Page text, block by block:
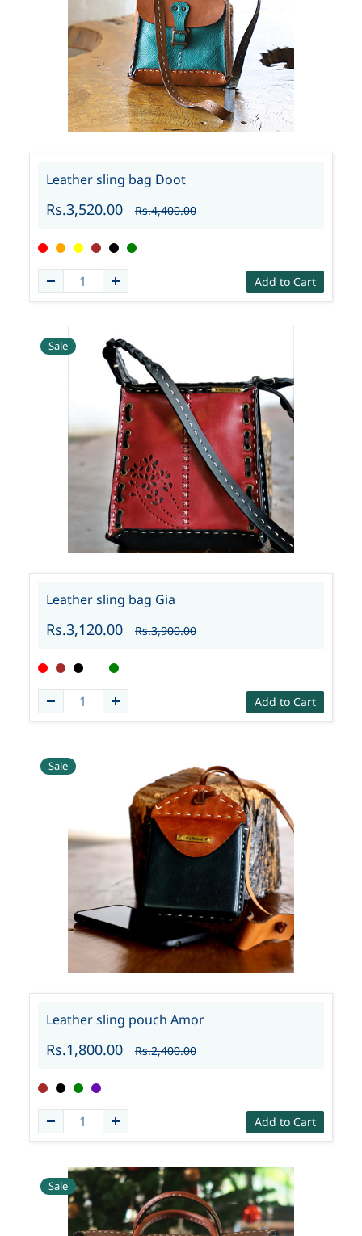
Leather sling bag Doot
Rs.3,520.00 Rs.4,400.00
Add to Cart
Sale
Leather sling bag Gia
Rs.3,120.00 Rs.3,900.00
Add to Cart
Sale
Leather sling pouch Amor
Rs.1,800.00 Rs.2,400.00
Add to Cart
Sale